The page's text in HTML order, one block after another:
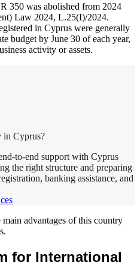
350 was abolished from 2024
Law 2024, L.25(I)/2024.
in Cyprus were generally
budget by June 30 of each year,
activity or assets.
in Cyprus?
to-end support with Cyprus
the right structure and preparing
banking assistance, and
advantages of this country
for International